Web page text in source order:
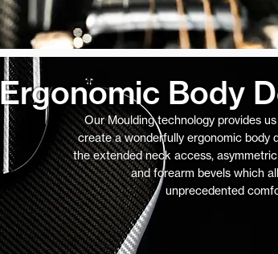
Ergonomic Body
Our Moulding technology provides
create a wonderfully ergonomic body
the extended neck access,
and forearm bevels which
unprecedented